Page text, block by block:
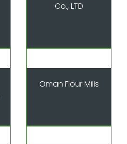
Co., LTD
Oman Flour Mills